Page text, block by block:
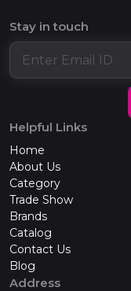
Stay in touch
Helpful Links
Home
About Us
Category
Trade Show
Brands
Catalog
Contact Us
Blog
Address